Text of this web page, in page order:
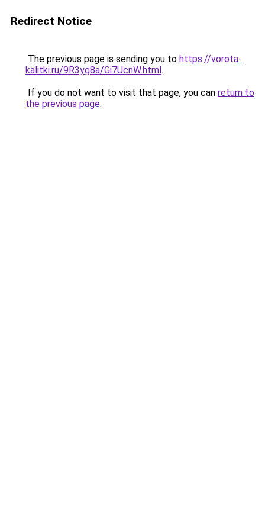
Redirect Notice
The previous page is sending you to https://vorota-
kalitki.ru/9R3yg8a/Gi7UcnW.html.
If you do not want to visit that page, you can return to
the previous page.